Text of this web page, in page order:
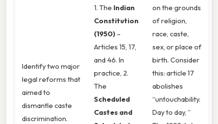
Identify two major
legal reforms that
aimed to
dismantle caste
discrimination.
1. The Indian
Constitution
(1950) –
Articles 15, 17,
and 46. In
practice, 2.
The
Scheduled
Castes and
on the grounds
of religion,
race, caste,
sex, or place of
birth. Consider
this: article 17
abolishes
“untouchability.
Day to day, ”